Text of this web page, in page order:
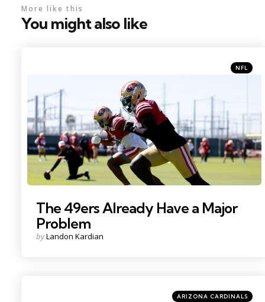
You might also like
More like this
Posted
in
NFL
The 49ers Already Have a Major
Problem
Posted
byLandon Kardian
Categories
Posted
ARIZONA CARDINALS